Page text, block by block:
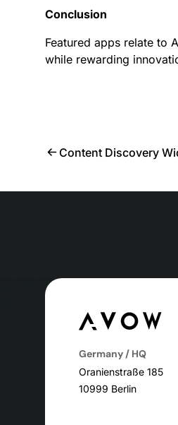
Conclusion
Featured apps relate to
while rewarding
Content Discovery
Germany / HQ
Oranienstraße 185
10999 Berlin